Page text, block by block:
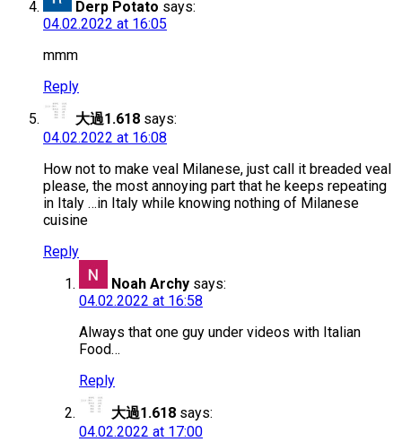
Derp Potato says:
04.02.2022 at 16:05
mmm
Reply
大過1.618 says:
04.02.2022 at 16:08
How not to make veal Milanese, just call it breaded veal
please, the most annoying part that he keeps repeating
in Italy …in Italy while knowing nothing of Milanese
cuisine
Reply
Noah Archy says:
04.02.2022 at 16:58
Always that one guy under videos with Italian
Food…
Reply
大過1.618 says:
04.02.2022 at 17:00